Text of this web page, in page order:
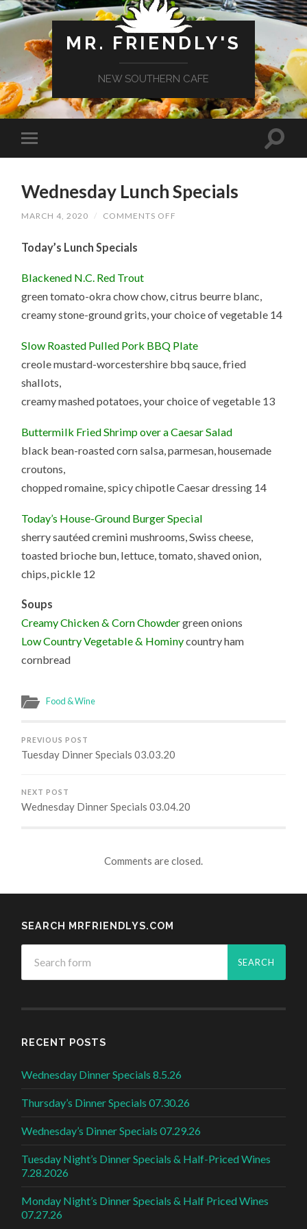
MR. FRIENDLY'S
NEW SOUTHERN CAFE
Wednesday Lunch Specials
MARCH 4, 2020 / COMMENTS OFF
Today’s Lunch Specials
Blackened N.C. Red Trout
green tomato-okra chow chow, citrus beurre blanc,
creamy stone-ground grits, your choice of vegetable 14
Slow Roasted Pulled Pork BBQ Plate
creole mustard-worcestershire bbq sauce, fried
shallots,
creamy mashed potatoes, your choice of vegetable 13
Buttermilk Fried Shrimp over a Caesar Salad
black bean-roasted corn salsa, parmesan, housemade
croutons,
chopped romaine, spicy chipotle Caesar dressing 14
Today’s House-Ground Burger Special
sherry sautéed cremini mushrooms, Swiss cheese,
toasted brioche bun, lettuce, tomato, shaved onion,
chips, pickle 12
Soups
Creamy Chicken & Corn Chowdergreen onions
Low Country Vegetable & Hominycountry ham
cornbread
Food & Wine
PREVIOUS POST
Tuesday Dinner Specials 03.03.20
NEXT POST
Wednesday Dinner Specials 03.04.20
Comments are closed.
SEARCH MRFRIENDLYS.COM
RECENT POSTS
Wednesday Dinner Specials 8.5.26
Thursday’s Dinner Specials 07.30.26
Wednesday’s Dinner Specials 07.29.26
Tuesday Night’s Dinner Specials & Half-Priced Wines
7.28.2026
Monday Night’s Dinner Specials & Half Priced Wines
07.27.26